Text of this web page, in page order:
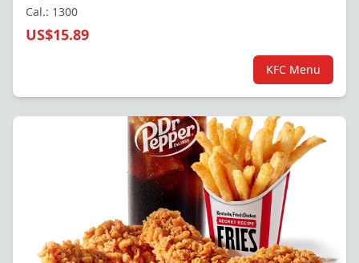
Cal.: 1300
US$15.89
KFC Menu